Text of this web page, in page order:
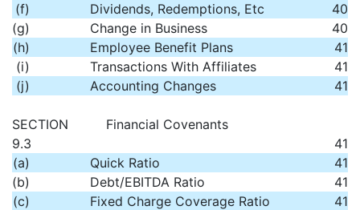
(f)
Dividends, Redemptions, Etc
40
(g)
Change in Business
40
(h)
Employee Benefit Plans
41
(i)
Transactions With Affiliates
41
(j)
Accounting Changes 41
SECTION
9.3
Financial Covenants
41
(a)
Quick Ratio
41
(b)
Debt/EBITDA Ratio
41
(c)
Fixed Charge Coverage Ratio 41